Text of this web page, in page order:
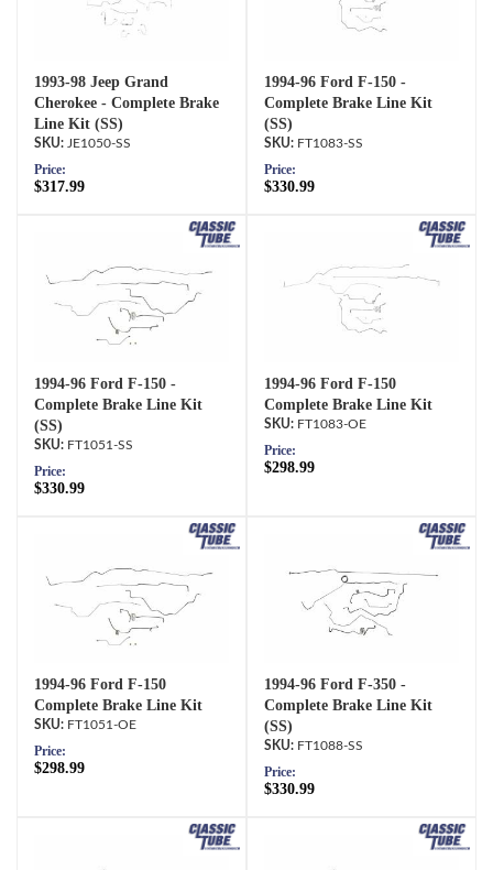
1993-98 Jeep Grand
Cherokee - Complete Brake
Line Kit (SS)
JE1050-SS
Price:
$317.99
1994-96 Ford F-150 -
Complete Brake Line Kit
(SS)
FT1083-SS
Price:
$330.99
1994-96 Ford F-150 -
Complete Brake Line Kit
(SS)
FT1051-SS
Price:
$330.99
1994-96 Ford F-150
Complete Brake Line Kit
FT1083-OE
Price:
$298.99
1994-96 Ford F-150
Complete Brake Line Kit
FT1051-OE
Price:
$298.99
1994-96 Ford F-350 -
Complete Brake Line Kit
(SS)
FT1088-SS
Price:
$330.99